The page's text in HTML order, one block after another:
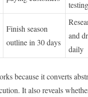
testing
Finish season
outline in 30 days
and
daily
because it converts
It also reveals